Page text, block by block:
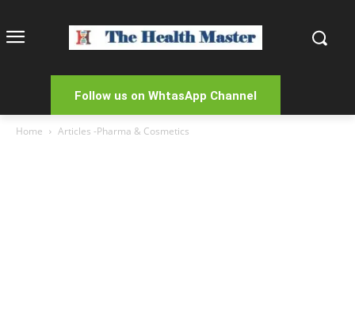
Follow us on WhtasApp Channel
Home Articles -Pharma & Cosmetics